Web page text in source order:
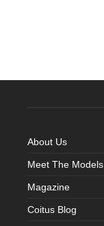
About Us
Meet The Models
Magazine
Coitus Blog